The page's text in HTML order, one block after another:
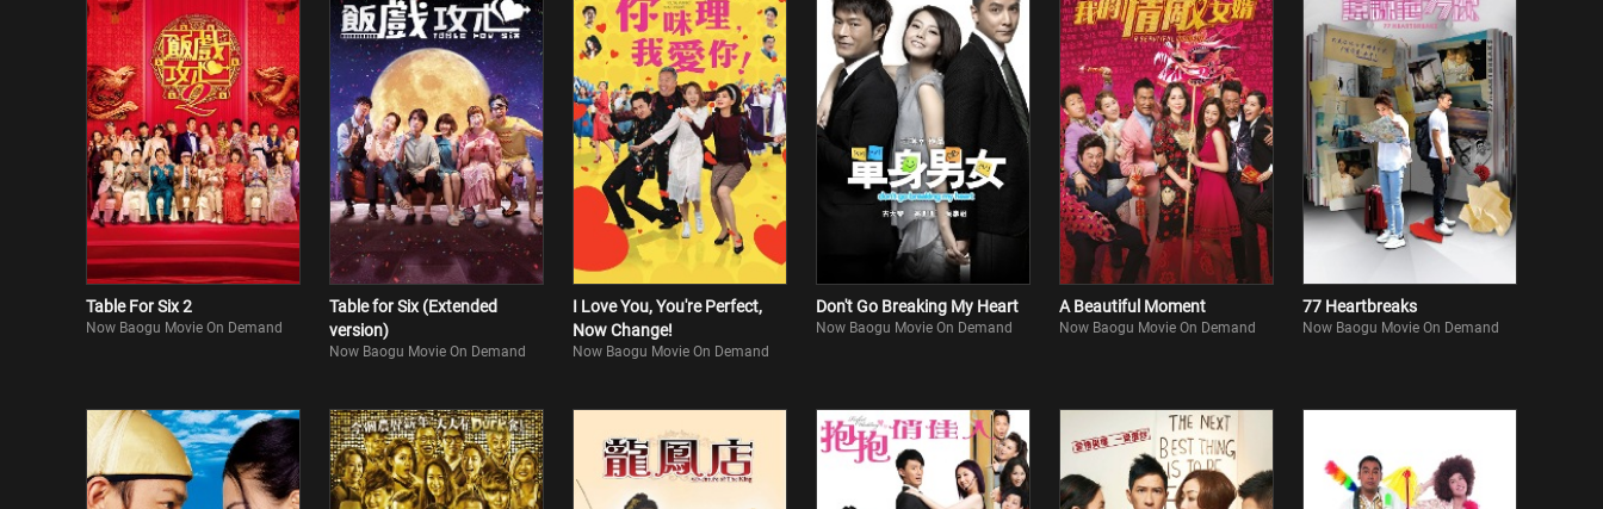
Table For Six 2
Now Baogu Movie On Demand
Table for Six (Extended
version)
Now Baogu Movie On Demand
I Love You, You're Perfect,
Now Change!
Now Baogu Movie On Demand
Don't Go Breaking My Heart
Now Baogu Movie On Demand
A Beautiful Moment
Now Baogu Movie On Demand
77 Heartbreaks
Now Baogu Movie On Demand